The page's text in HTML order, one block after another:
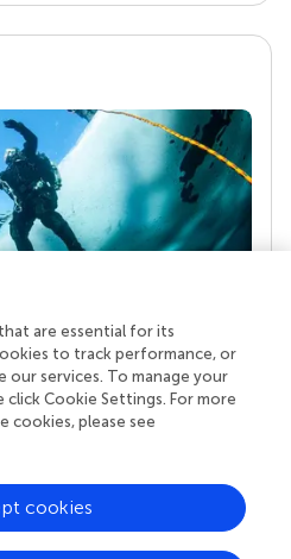
superpower
stands a team of
and reviewers who
and share
more about the impact
are essential for its
to track performance, or
our services. To manage your
Cookie Settings. For more
cookies, please see
cookies